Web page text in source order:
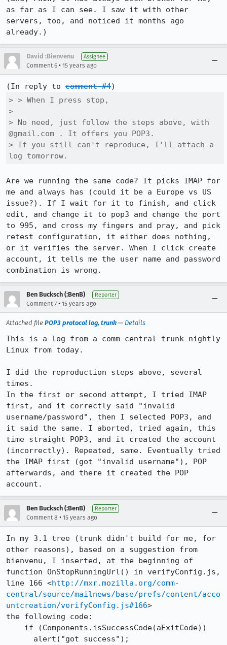
as far as I can see. I saw it with other
servers, too, and noticed it months ago
already.)
David :Bienvenu Assignee
Comment 6 • 15 years ago
(In reply to comment #4
> > When I press stop,
>
> No need, just follow the steps above, with
@gmail.com . It offers you POP3.
> If you still can't reproduce, I'll attach a
log tomorrow.
Are we running the same code? It picks IMAP for
me and always has (could it be a Europe vs US
issue?). If I wait for it to finish, and click
edit, and change it to pop3 and change the port
to 995, and cross my fingers and pray, and pick
retest configuration, it either does nothing,
or it verifies the server. When I click create
account, it tells me the user name and password
combination is wrong.
Ben Bucksch (:BenB) Reporter
Comment 7 • 15 years ago
Attached file POP3 protocol log, trunk— Details
This is a log from a comm-central trunk nightly
Linux from today.
I did the reproduction steps above, several
times.
In the first or second attempt, I tried IMAP
first, and it correctly said "invalid
username/password", then I selected POP3, and
it said the same. I aborted, tried again, this
time straight POP3, and it created the account
(incorrectly). Repeated, same. Eventually tried
the IMAP first (got "invalid username"), POP
afterwards, and there it created the POP
account.
Ben Bucksch (:BenB) Reporter
Comment 8 • 15 years ago
In my 3.1 tree (trunk didn't build for me, for
other reasons), based on a suggestion from
bienvenu, I inserted, at the beginning of
function OnStopRunningUrl() in verifyConfig.js,
line 166 <http://mxr.mozilla.org/comm-
central/source/mailnews/base/prefs/content/acco
untcreation/verifyConfig.js#166>
the following code: